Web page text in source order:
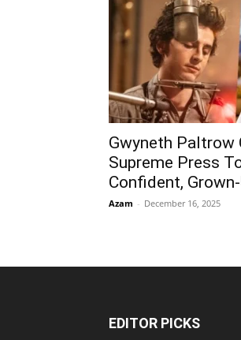
Gwyneth Paltrow
Supreme Press
Confident, Grown-
Azam - December 16, 2025
EDITOR PICKS